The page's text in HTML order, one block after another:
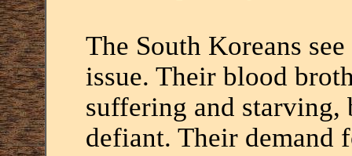
The South Koreans
issue. Their blood
suffering and starving,
defiant. Their demand